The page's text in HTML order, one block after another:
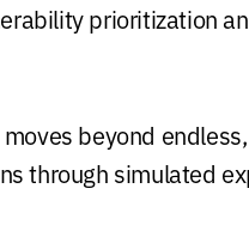
prioritization
moves beyond
through simulated